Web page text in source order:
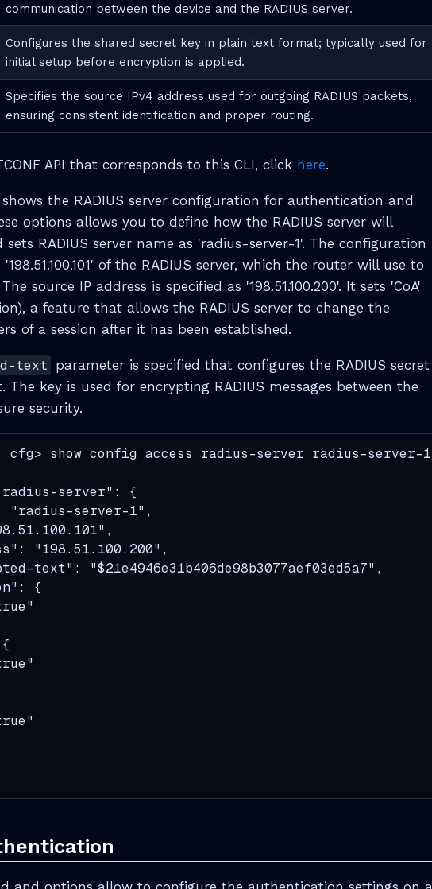
communication between the device and the RADIUS server.
Configures the shared secret key in plain text format; typically used for
initial setup before encryption is applied.
Specifies the source IPv4 address used for outgoing RADIUS packets,
ensuring consistent identification and proper routing.
API that corresponds to this CLI, click here.
the RADIUS server configuration for authentication and
options allows you to define how the RADIUS server will
RADIUS server name as 'radius-server-1'. The configuration
of the RADIUS server, which the router will use to
source IP address is specified as '198.51.100.200'. It sets 'CoA'
a feature that allows the RADIUS server to change the
of a session after it has been established.
text parameter is specified that configures the RADIUS secret
key is used for encrypting RADIUS messages between the
security.
cfg> show config access radius-server radius-server-1
server": {
"radius-server-1",
"198.51.100.200",
text": "$21e4946e31b406de98b3077aef03ed5a7",
{